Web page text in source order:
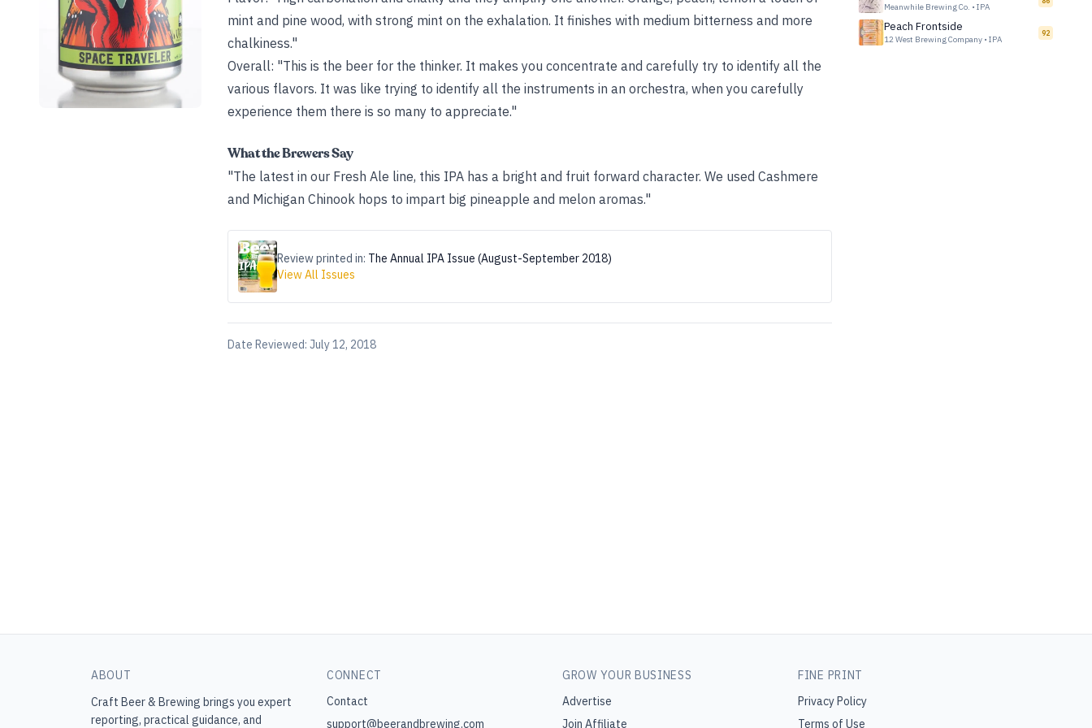
mint and pine wood, with strong mint on the exhalation. It finishes with medium bitterness and more
chalkiness."
Overall: "This is the beer for the thinker. It makes you concentrate and carefully try to identify all the
various flavors. It was like trying to identify all the instruments in an orchestra, when you carefully
experience them there is so many to appreciate."
What the Brewers Say
"The latest in our Fresh Ale line, this IPA has a bright and fruit forward character. We used Cashmere
and Michigan Chinook hops to impart big pineapple and melon aromas."
Review printed in: The Annual IPA Issue (August-September 2018)
View All Issues
Date Reviewed: July 12, 2018
Meanwhile Brewing Co. • IPA
Peach Frontside
12 West Brewing Company • IPA
92
ABOUT
Craft Beer & Brewing brings you expert
reporting, practical guidance, and
CONNECT
Contact
support@beerandbrewing.com
GROW YOUR BUSINESS
Advertise
Join Affiliate
FINE PRINT
Privacy Policy
Terms of Use